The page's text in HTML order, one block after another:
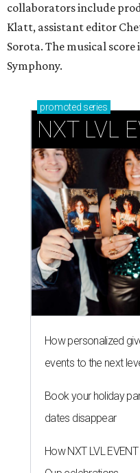
collaborators include
Klatt, assistant editor
Sorota. The musical
Symphony.
promoted series
NXT LVL
How personalized
events to the next
Book your holiday
dates disappear
How NXT LVL